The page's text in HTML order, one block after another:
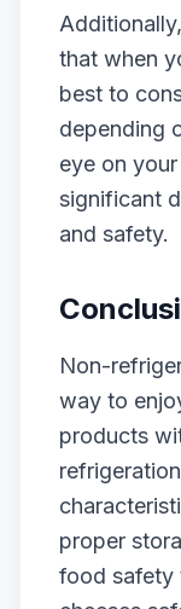
that when
best to
depending
eye on
significant
and safety.
Non-
way to
products
proper
food safety